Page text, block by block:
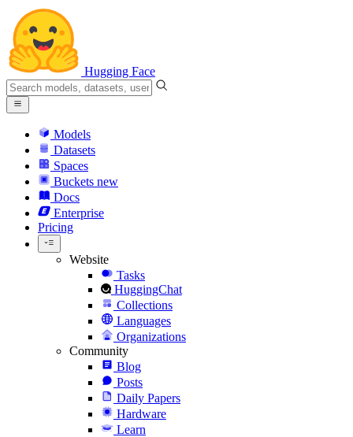
Hugging Face
Models
Datasets
Spaces
Buckets new
Docs
Enterprise
Pricing
Website
Tasks
HuggingChat
Collections
Languages
Organizations
Community
Blog
Posts
Daily Papers
Hardware
Learn